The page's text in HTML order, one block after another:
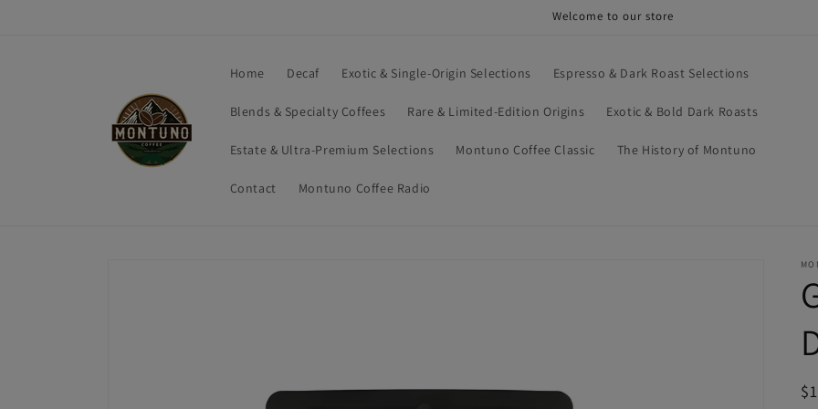
Welcome to our store
Home Decaf Exotic & Single-Origin Selections Espresso & Dark Roast Selections
Blends & Specialty Coffees Rare & Limited-Edition Origins Exotic & Bold Dark Roasts
Estate & Ultra-Premium Selections Montuno Coffee Classic The History of Montuno
Contact Montuno Coffee Radio